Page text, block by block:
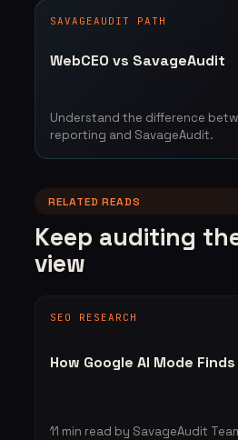
SAVAGEAUDIT PATH
WebCEO vs SavageAudit
Understand the difference
reporting and SavageAudit.
RELATED READS
Keep auditing
view
SEO RESEARCH
How Google AI Mode
11 min read by SavageAudit